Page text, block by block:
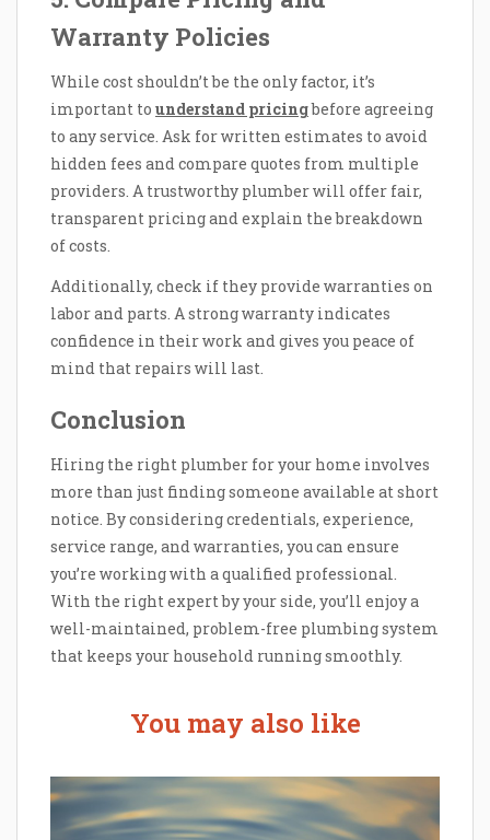
Warranty Policies
While cost shouldn’t be the only factor, it’s
important to understand pricingbefore agreeing
to any service. Ask for written estimates to avoid
hidden fees and compare quotes from multiple
providers. A trustworthy plumber will offer fair,
transparent pricing and explain the breakdown
of costs.
Additionally, check if they provide warranties on
labor and parts. A strong warranty indicates
confidence in their work and gives you peace of
mind that repairs will last.
Conclusion
Hiring the right plumber for your home involves
more than just finding someone available at short
notice. By considering credentials, experience,
service range, and warranties, you can ensure
you’re working with a qualified professional.
With the right expert by your side, you’ll enjoy a
well-maintained, problem-free plumbing system
that keeps your household running smoothly.
You may also like